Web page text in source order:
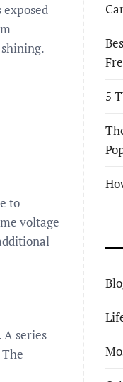
to
voltage
series
5